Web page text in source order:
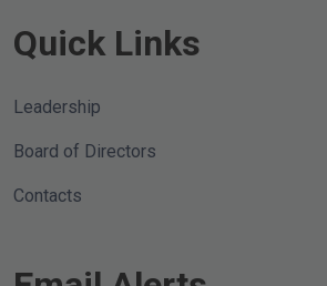
Quick Links
Leadership
Board of Directors
Contacts